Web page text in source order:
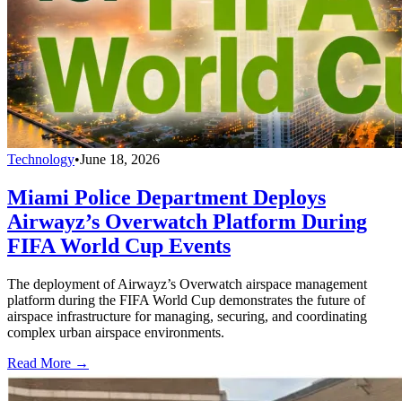
Technology•June 18, 2026
Miami Police Department Deploys
Airwayz’s Overwatch Platform During
FIFA World Cup Events
The deployment of Airwayz’s Overwatch airspace management
platform during the FIFA World Cup demonstrates the future of
airspace infrastructure for managing, securing, and coordinating
complex urban airspace environments.
Read More →